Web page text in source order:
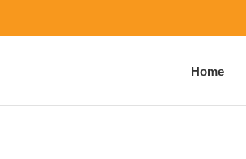
Home